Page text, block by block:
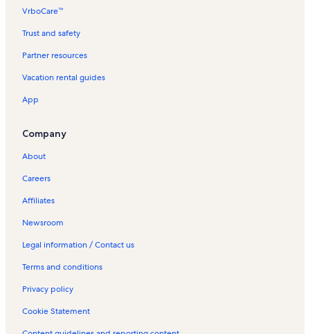
Gnome Village Vacation Rentals
Hotels in Bahía Redonda Viewpoint
VrboCare™
Trust and safety
Partner resources
Vacation rental guides
App
Company
About
Careers
Affiliates
Newsroom
Legal information / Contact us
Terms and conditions
Privacy policy
Cookie Statement